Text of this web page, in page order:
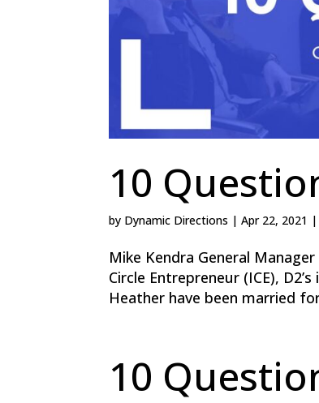
10
by Dynamic Directions |Apr 22, 2021 |
Mike Kendra General
Circle Entrepreneur (ICE),
Heather have been married
10